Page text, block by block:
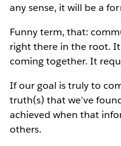
any sense, it will be a
Funny term, that:
right there in the root.
coming together. It
If our goal is truly to
truth(s) that we’ve
achieved when that
others.